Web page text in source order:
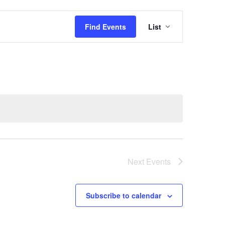
Find Events
Views
List
Next Events
Subscribe to calendar